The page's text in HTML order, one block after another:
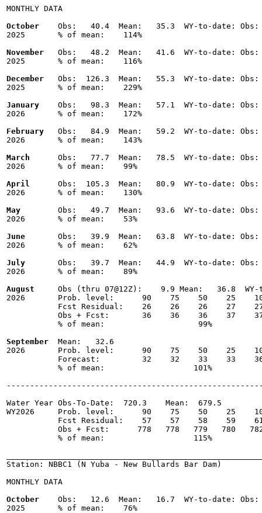
MONTHLY DATA
October
Obs:   40.4  Mean:   35.3  WY-to-date:
2025       % of mean:    114%
November
Obs:   48.2  Mean:   41.6  WY-to-date:
2025       % of mean:    116%
December
Obs:  126.3  Mean:   55.3  WY-to-date:
2025       % of mean:    229%
January
Obs:   98.3  Mean:   57.1  WY-to-date:
2026       % of mean:    172%
February
Obs:   84.9  Mean:   59.2  WY-to-date:
2026       % of mean:    143%
March
Obs:   77.7  Mean:   78.5  WY-to-date:
2026       % of mean:    99%
April
Obs:  105.3  Mean:   80.9  WY-to-date:
2026       % of mean:    130%
May
Obs:   49.7  Mean:   93.6  WY-to-date:
2026       % of mean:    53%
June
Obs:   39.9  Mean:   63.8  WY-to-date:
2026       % of mean:    62%
July
Obs:   39.7  Mean:   44.9  WY-to-date:
2026       % of mean:    89%
August
Obs (thru 07@12Z):    9.9 Mean:   36.8
2026       Prob. level:      90    75    50    25
Fcst Residual:    26    26    26    27
Obs + Fcst:       36    36    36    37
           % of mean:                    99%
September
  Mean:   32.6
2026       Prob. level:      90    75    50    25
Forecast:         32    32    33    33
           % of mean:                   101%
Water Year Obs-To-Date:  720.3    Mean:  679.5
WY2026     Prob. level:      90    75    50    25
Fcst Residual:    57    57    58    59
Obs + Fcst:      778   778   779   780
           % of mean:                   115%
Station: NBBC1 (N Yuba - New Bullards Bar Dam)
MONTHLY DATA
October
Obs:   12.6  Mean:   16.7  WY-to-date:
2025       % of mean:    76%